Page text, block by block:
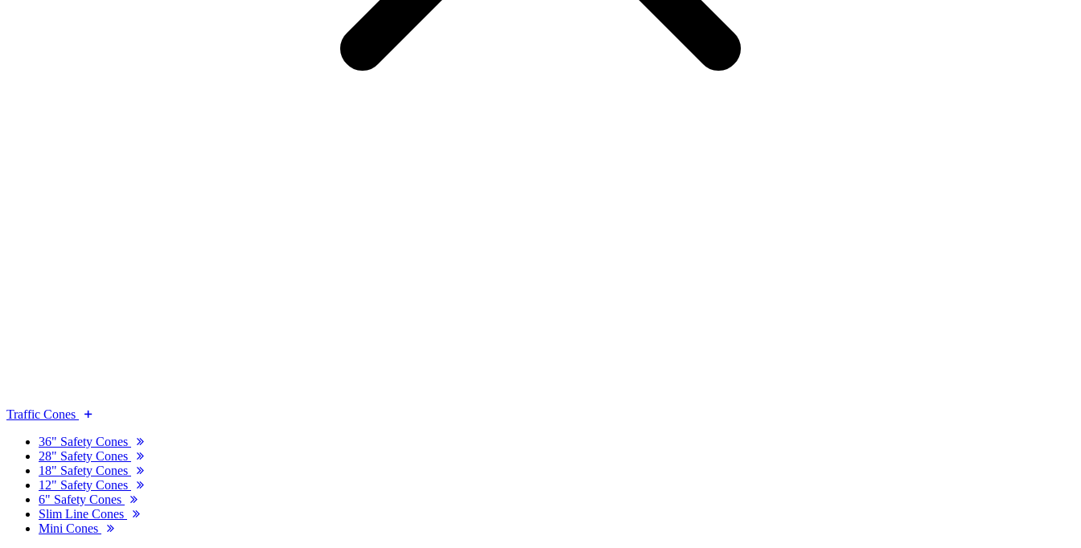
Traffic Cones
36" Safety Cones
28" Safety Cones
18" Safety Cones
12" Safety Cones
6" Safety Cones
Slim Line Cones
Mini Cones